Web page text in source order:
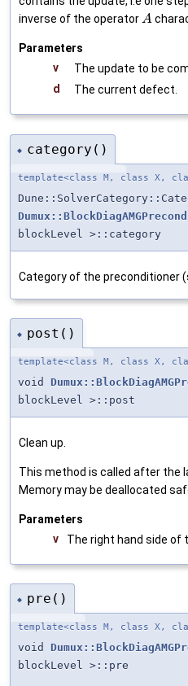
inverse of the operatorA
Parameters
v
The update to be
d
The current defect.
◆ category()
template<class M, class X,
blockLevel >::category
Category of the preconditioner
◆ post()
template<class M, class X,
void
blockLevel >::post
Clean up.
This method is called after the
Memory may be deallocated
Parameters
v
The right hand side of
◆ pre()
template<class M, class X,
void
blockLevel >::pre